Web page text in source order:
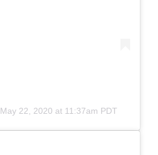
May 22, 2020 at 11:37am PDT